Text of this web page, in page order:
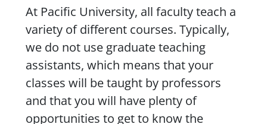
At Pacific University, all faculty teach a
variety of different courses. Typically,
we do not use graduate teaching
assistants, which means that your
classes will be taught by professors
and that you will have plenty of
opportunities to get to know the